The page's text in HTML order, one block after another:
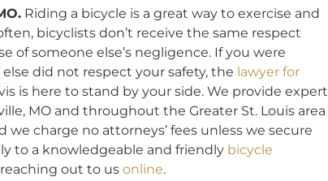
Riding a bicycle is a great way to exercise and
bicyclists don’t receive the same respect
someone else’s negligence. If you were
did not respect your safety, the lawyer for
is here to stand by your side. We provide expert
MO and throughout the Greater St. Louis area
we charge no attorneys’ fees unless we secure
to a knowledgeable and friendly bicycle
out to us online.